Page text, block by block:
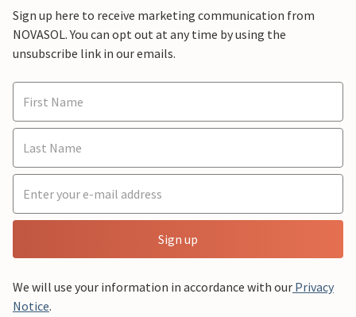
Sign up here to receive marketing communication from
NOVASOL. You can opt out at any time by using the
unsubscribe link in our emails.
Sign up
We will use your information in accordance with our Privacy
Notice.